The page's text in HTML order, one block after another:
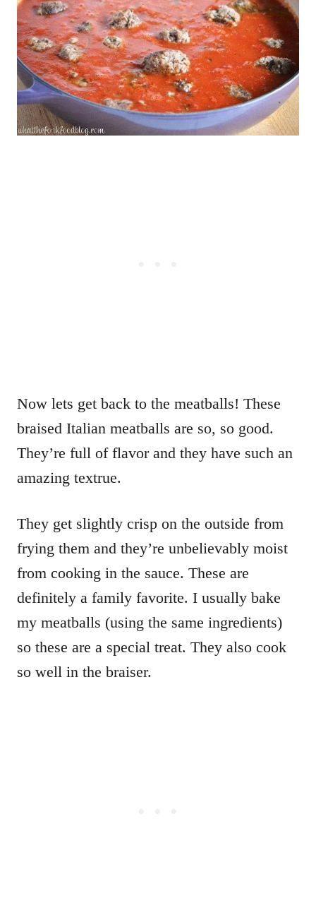
Now lets get back to the meatballs! These
braised Italian meatballs are so, so good.
They’re full of flavor and they have such an
amazing textrue.
They get slightly crisp on the outside from
frying them and they’re unbelievably moist
from cooking in the sauce. These are
definitely a family favorite. I usually bake
my meatballs (using the same ingredients)
so these are a special treat. They also cook
so well in the braiser.